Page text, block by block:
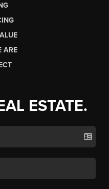
ARE
ESTATE.